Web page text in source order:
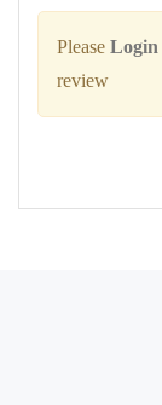
Please Login
review